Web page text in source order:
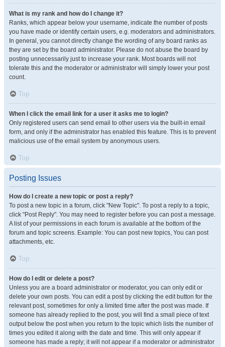
What is my rank and how do I change it?
Ranks, which appear below your username, indicate the number of posts
you have made or identify certain users, e.g. moderators and administrators.
In general, you cannot directly change the wording of any board ranks as
they are set by the board administrator. Please do not abuse the board by
posting unnecessarily just to increase your rank. Most boards will not
tolerate this and the moderator or administrator will simply lower your post
count.
Top
When I click the email link for a user it asks me to login?
Only registered users can send email to other users via the built-in email
form, and only if the administrator has enabled this feature. This is to prevent
malicious use of the email system by anonymous users.
Top
Posting Issues
How do I create a new topic or post a reply?
To post a new topic in a forum, click "New Topic". To post a reply to a topic,
click "Post Reply". You may need to register before you can post a message.
A list of your permissions in each forum is available at the bottom of the
forum and topic screens. Example: You can post new topics, You can post
attachments, etc.
Top
How do I edit or delete a post?
Unless you are a board administrator or moderator, you can only edit or
delete your own posts. You can edit a post by clicking the edit button for the
relevant post, sometimes for only a limited time after the post was made. If
someone has already replied to the post, you will find a small piece of text
output below the post when you return to the topic which lists the number of
times you edited it along with the date and time. This will only appear if
someone has made a reply; it will not appear if a moderator or administrator